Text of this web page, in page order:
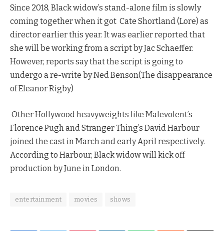
Since 2018, Black widow’s stand-alone film is slowly
coming together when it got Cate Shortland (Lore) as
director earlier this year. It was earlier reported that
she will be working from a script by Jac Schaeffer.
However, reports say that the script is going to
undergo a re-write by Ned Benson(The disappearance
of Eleanor Rigby)
Other Hollywood heavyweights like Malevolent’s
Florence Pugh and Stranger Thing’s David Harbour
joined the cast in March and early April respectively.
According to Harbour, Black widow will kick off
production by June in London.
entertainment movies shows